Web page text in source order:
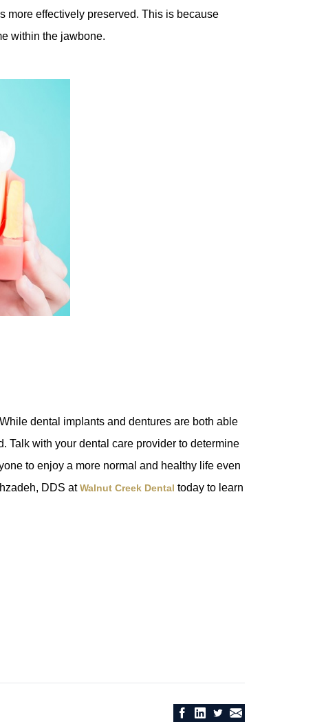
more effectively preserved. This is because
within the jawbone.
dental implants and dentures are both able
Talk with your dental care provider to determine
to enjoy a more normal and healthy life even
DDS atWalnut Creek Dental today to learn